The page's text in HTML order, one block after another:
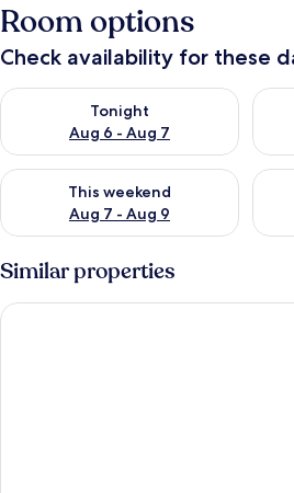
Room options
Check availability for these
Tonight
Aug 6 - Aug 7
Check availability for tonight Aug 6 -
This weekend
Aug 7 - Aug 9
Check availability for this weekend
Similar properties
Medan Hotel & Apartments